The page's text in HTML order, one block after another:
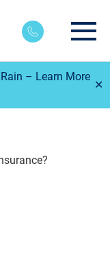
– Learn More
✕
Main